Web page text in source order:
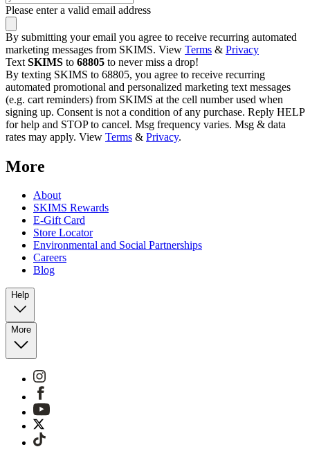
Please enter a valid email address
By submitting your email you agree to receive recurring automated
marketing messages from SKIMS. View Terms & Privacy
Text SKIMS to 68805 to never miss a drop!
By texting SKIMS to 68805, you agree to receive recurring
automated promotional and personalized marketing text messages
(e.g. cart reminders) from SKIMS at the cell number used when
signing up. Consent is not a condition of any purchase. Reply HELP
for help and STOP to cancel. Msg frequency varies. Msg & data
rates may apply. View Terms & Privacy.
More
About
SKIMS Rewards
E-Gift Card
Store Locator
Environmental and Social Partnerships
Careers
Blog
Help
More